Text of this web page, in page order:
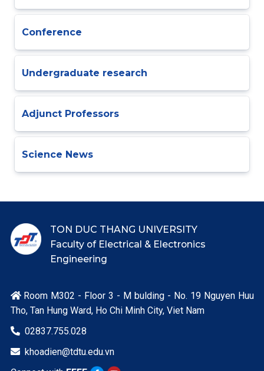
Conference
Undergraduate research
Adjunct Professors
Science News
TON DUC THANG UNIVERSITY
Faculty of Electrical & Electronics
Engineering
Room M302 - Floor 3 - M bulding - No. 19 Nguyen Huu
Tho, Tan Hung Ward, Ho Chi Minh City, Viet Nam
 02837.755.028
 khoadien@tdtu.edu.vn